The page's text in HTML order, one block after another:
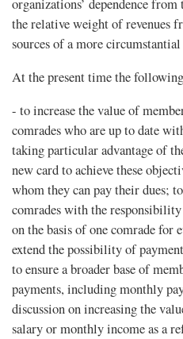
the relative weight of revenues
sources of a more
At the present time the
- to increase the value of
comrades who are up to date
taking particular advantage of
new card to achieve these
whom they can pay their dues;
comrades with the
on the basis of one comrade for
extend the possibility of
to ensure a broader base of
payments, including monthly
discussion on increasing the
salary or monthly income as a